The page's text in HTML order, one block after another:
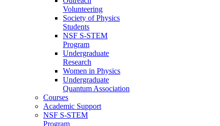
Volunteering
Society of Physics
Students
NSF S-STEM
Program
Undergraduate
Research
Women in Physics
Undergraduate
Quantum Association
Courses
Academic Support
NSF S-STEM
Program